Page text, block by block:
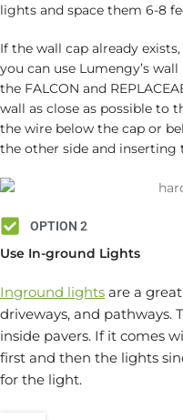
lights and space them 6-8
If the wall cap already
you can use Lumengy’s
the FALCON and
wall as close as possible to
the wire below the cap or
the other side and inserting
OPTION 2
Use In-ground Lights
Inground lights are a
driveways, and pathways.
inside pavers. If it comes
first and then the lights
for the light.